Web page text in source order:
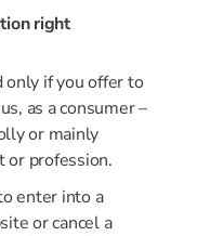
right
if you offer to
as a consumer –
or mainly
or profession.
enter into a
or cancel a